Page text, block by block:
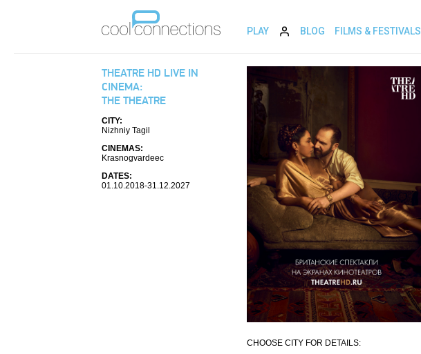
PLAY BLOG FILMS & FESTIVALS
THEATRE HD LIVE IN
CINEMA:
THE THEATRE
CITY:
Nizhniy Tagil
CINEMAS:
Krasnogvardeec
DATES:
01.10.2018-31.12.2027
CHOOSE CITY FOR DETAILS: